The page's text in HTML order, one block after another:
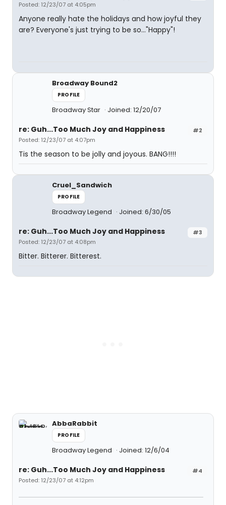
Posted: 12/23/07 at 4:05pm
Anyone really hate the holidays and how joyful they
are? Everyone's just trying to be so..."Happy"!
Broadway Bound2
PROFILE
Broadway Star Joined: 12/20/07
#2
re: Guh...Too Much Joy and Happiness
Posted: 12/23/07 at 4:07pm
Tis the season to be jolly and joyous. BANG!!!!
Cruel_Sandwich
PROFILE
Broadway Legend Joined: 6/30/05
#3
re: Guh...Too Much Joy and Happiness
Posted: 12/23/07 at 4:08pm
Bitter. Bitterer. Bitterest.
AbbaRabbit
PROFILE
Broadway Legend Joined: 12/6/04
#4
re: Guh...Too Much Joy and Happiness
Posted: 12/23/07 at 4:12pm